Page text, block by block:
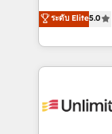
experience
transforming
scalable
organization. We’re a unique blend of deep HubSpot
operational
ระดับ Elite5.0